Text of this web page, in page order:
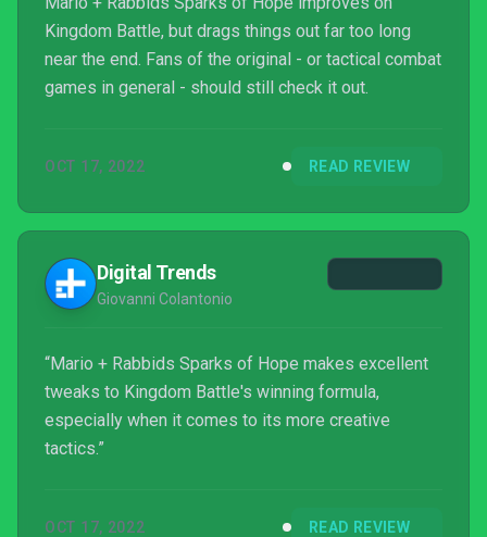
Kingdom Battle, but drags things out far too long
near the end. Fans of the original - or tactical combat
games in general - should still check it out.
OCT 17, 2022 READ REVIEW
Digital Trends
Giovanni Colantonio
“Mario + Rabbids Sparks of Hope makes excellent
tweaks to Kingdom Battle's winning formula,
especially when it comes to its more creative
tactics.”
OCT 17, 2022 READ REVIEW